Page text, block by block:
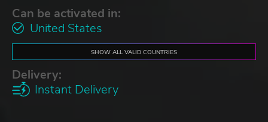
Can be activated in:
United States
SHOW ALL VALID COUNTRIES
Delivery:
Instant Delivery